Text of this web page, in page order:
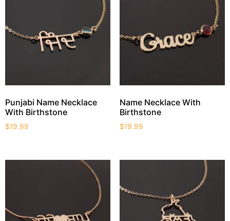
Punjabi Name Necklace
With Birthstone
$19.99
Name Necklace With
Birthstone
$19.99